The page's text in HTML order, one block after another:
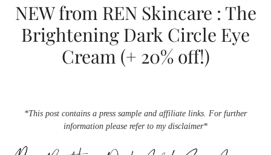
NEW from REN Skincare : The
Brightening Dark Circle Eye
Cream (+ 20% off!)
*This post contains a press sample and affiliate links. For further
information please refer to my disclaimer*